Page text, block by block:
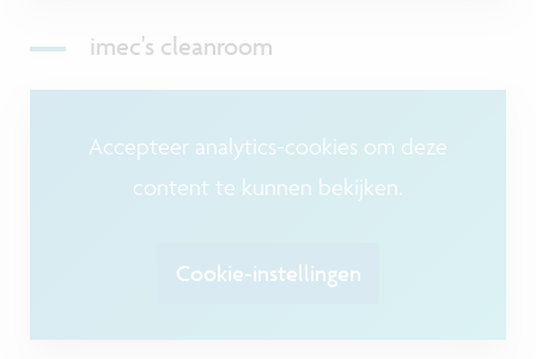
imec's cleanroom
Accepteer analytics-cookies om deze
content te kunnen bekijken.
Cookie-instellingen